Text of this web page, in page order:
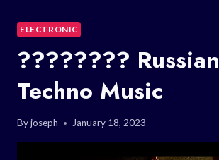
ELECTRONIC
???????? Russian
Techno Music
Byjoseph January 18, 2023